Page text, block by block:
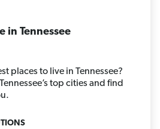
in Tennessee
places to live in Tennessee?
top cities and find